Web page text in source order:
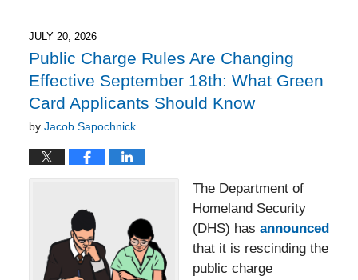
6:11
pm
JULY 20, 2026
Public Charge Rules Are Changing
Effective September 18th: What Green
Card Applicants Should Know
by Jacob Sapochnick
The Department of
Homeland Security
(DHS) has announced
that it is rescinding the
public charge